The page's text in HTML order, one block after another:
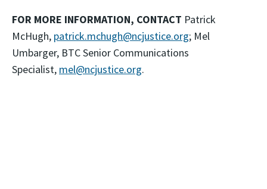
FOR MORE INFORMATION, CONTACT Patrick
McHugh, patrick.mchugh@ncjustice.org; Mel
Umbarger, BTC Senior Communications
Specialist, mel@ncjustice.org.